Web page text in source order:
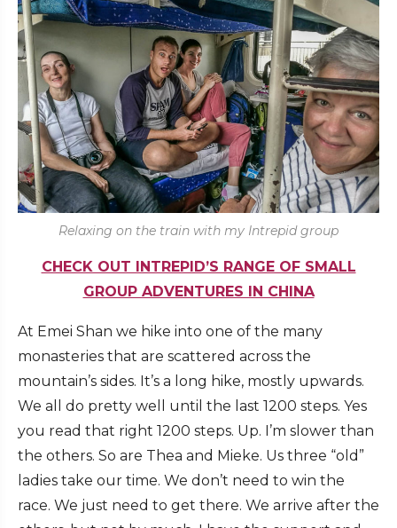
Relaxing on the train with my Intrepid group
CHECK OUT INTREPID’S RANGE OF SMALL
GROUP ADVENTURES IN CHINA
At Emei Shan we hike into one of the many
monasteries that are scattered across the
mountain’s sides. It’s a long hike, mostly upwards.
We all do pretty well until the last 1200 steps. Yes
you read that right 1200 steps. Up. I’m slower than
the others. So are Thea and Mieke. Us three “old”
ladies take our time. We don’t need to win the
race. We just need to get there. We arrive after the